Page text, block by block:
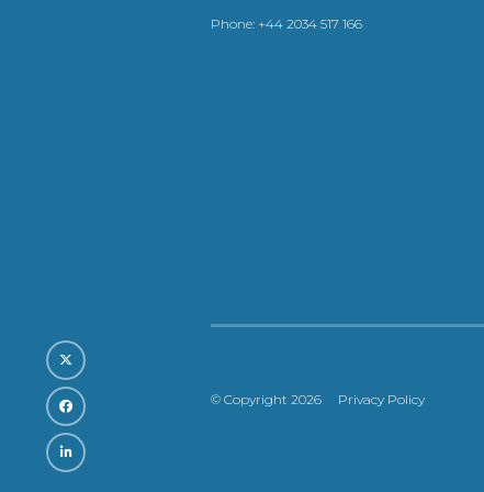
Phone: +44 2034 517 166
© Copyright 2026 Privacy Policy